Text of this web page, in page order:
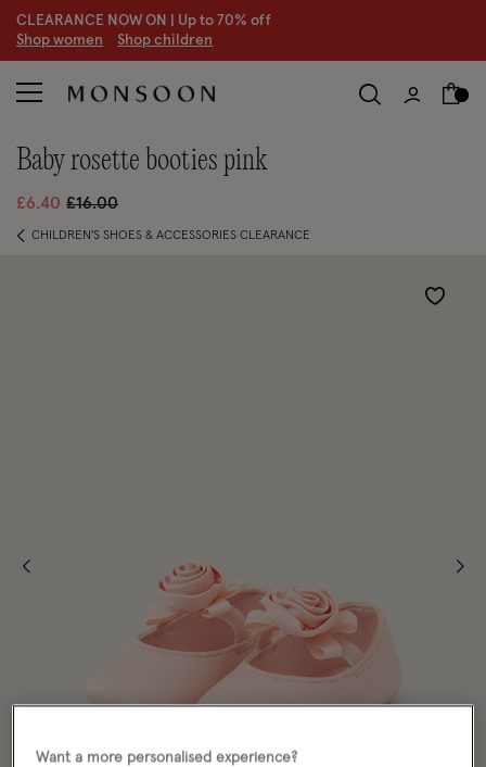
CLEARANCE NOW ON | Up to 70% off
Shop women Shop children
baby rosette booties pink
£6.40 Price reduced from
£16.00to
CHILDREN'S SHOES & ACCESSORIES CLEARANCE
Wishlist
Want a more personalised experience?